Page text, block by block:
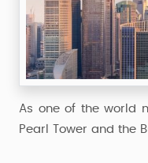
As one of the world
Pearl Tower and the